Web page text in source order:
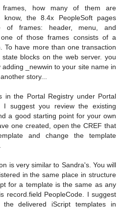
how many of them are
know, the 8.4x PeopleSoft pages
of frames: header, menu, and
of those frames consists of a
To have more than one transaction
blocks on the web server. you
_newwin to your site name in
story...
in the Portal Registry under Portal
I suggest you review the existing
a good starting point for your own
one created, open the CREF that
and change the template
is very similar to Sandra's. You will
in the same place in structure
for a template is the same as any
record.field PeopleCode. I suggest
delivered iScript templates in